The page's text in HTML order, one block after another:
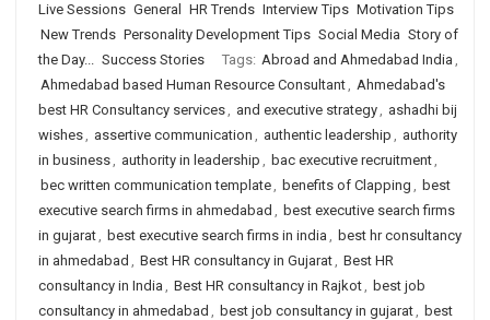
Live Sessions General HR Trends Interview Tips Motivation Tips
New Trends Personality Development Tips Social Media Story of
the Day... Success Stories Tags: Abroad and Ahmedabad India ,
Ahmedabad based Human Resource Consultant, Ahmedabad's
best HR Consultancy services, and executive strategy, ashadhi bij
wishes, assertive communication , authentic leadership , authority
in business, authority in leadership , bac executive recruitment,
bec written communication template, benefits of Clapping , best
executive search firms in ahmedabad , best executive search firms
in gujarat, best executive search firms in india , best hr consultancy
in ahmedabad , Best HR consultancy in Gujarat, Best HR
consultancy in India , Best HR consultancy in Rajkot, best job
consultancy in ahmedabad , best job consultancy in gujarat, best